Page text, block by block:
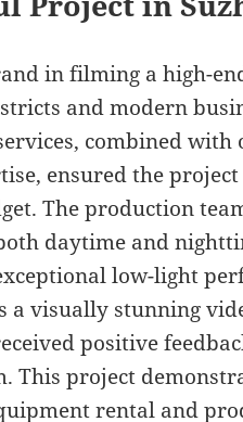
in filming a high-
and modern
combined with
ensured the project
The production
daytime and
low-light
a visually stunning
positive
This project
rental and